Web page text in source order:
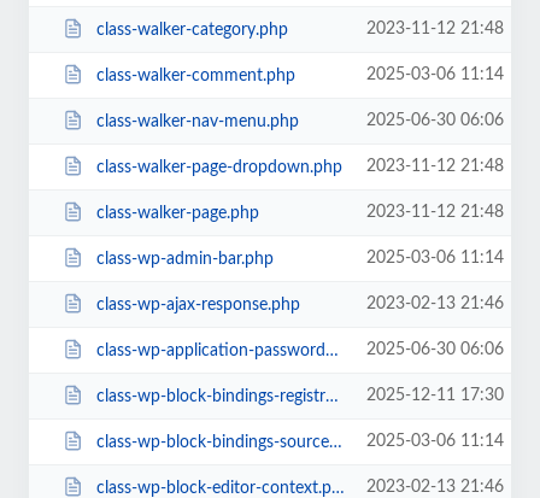
class-walker-category.php 2023-11-12 21:48
class-walker-comment.php 2025-03-06 11:14
class-walker-nav-menu.php 2025-06-30 06:06
class-walker-page-dropdown.php 2023-11-12 21:48
class-walker-page.php 2023-11-12 21:48
class-wp-admin-bar.php 2025-03-06 11:14
class-wp-ajax-response.php 2023-02-13 21:46
class-wp-application-passwords.php 2025-06-30 06:06
class-wp-block-bindings-registry.php 2025-12-11 17:30
class-wp-block-bindings-source.php 2025-03-06 11:14
class-wp-block-editor-context.php 2023-02-13 21:46